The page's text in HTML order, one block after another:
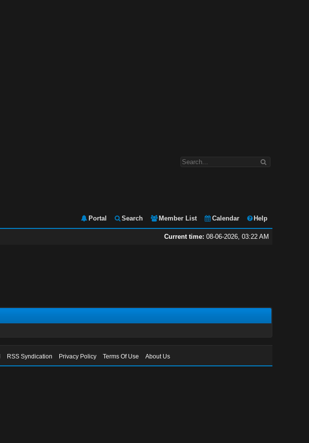
Portal Search Member List Calendar Help
Current time: 08-06-2026, 03:22 AM
RSS Syndication Privacy Policy Terms Of Use About Us